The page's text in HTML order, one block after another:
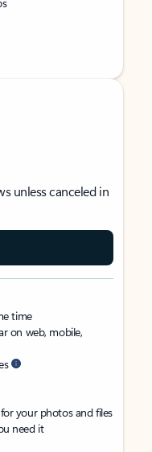
unless canceled in
time
on web, mobile,
your photos and files
need it